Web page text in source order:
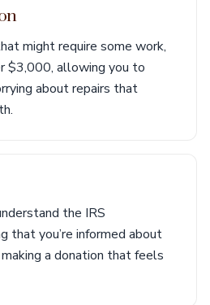
might require some work,
$3,000, allowing you to
about repairs that
the IRS
that you’re informed about
a donation that feels